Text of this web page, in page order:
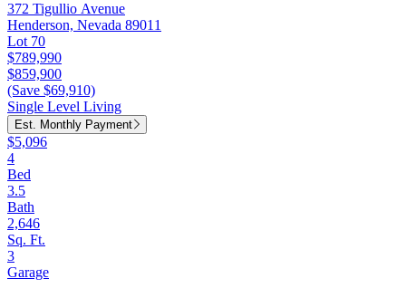
372 Tigullio Avenue
Henderson, Nevada 89011
Lot 70
$789,990
$859,900
(Save $69,910)
Single Level Living
Est. Monthly Payment
$5,096
4
Bed
3.5
Bath
2,646
Sq. Ft.
3
Garage